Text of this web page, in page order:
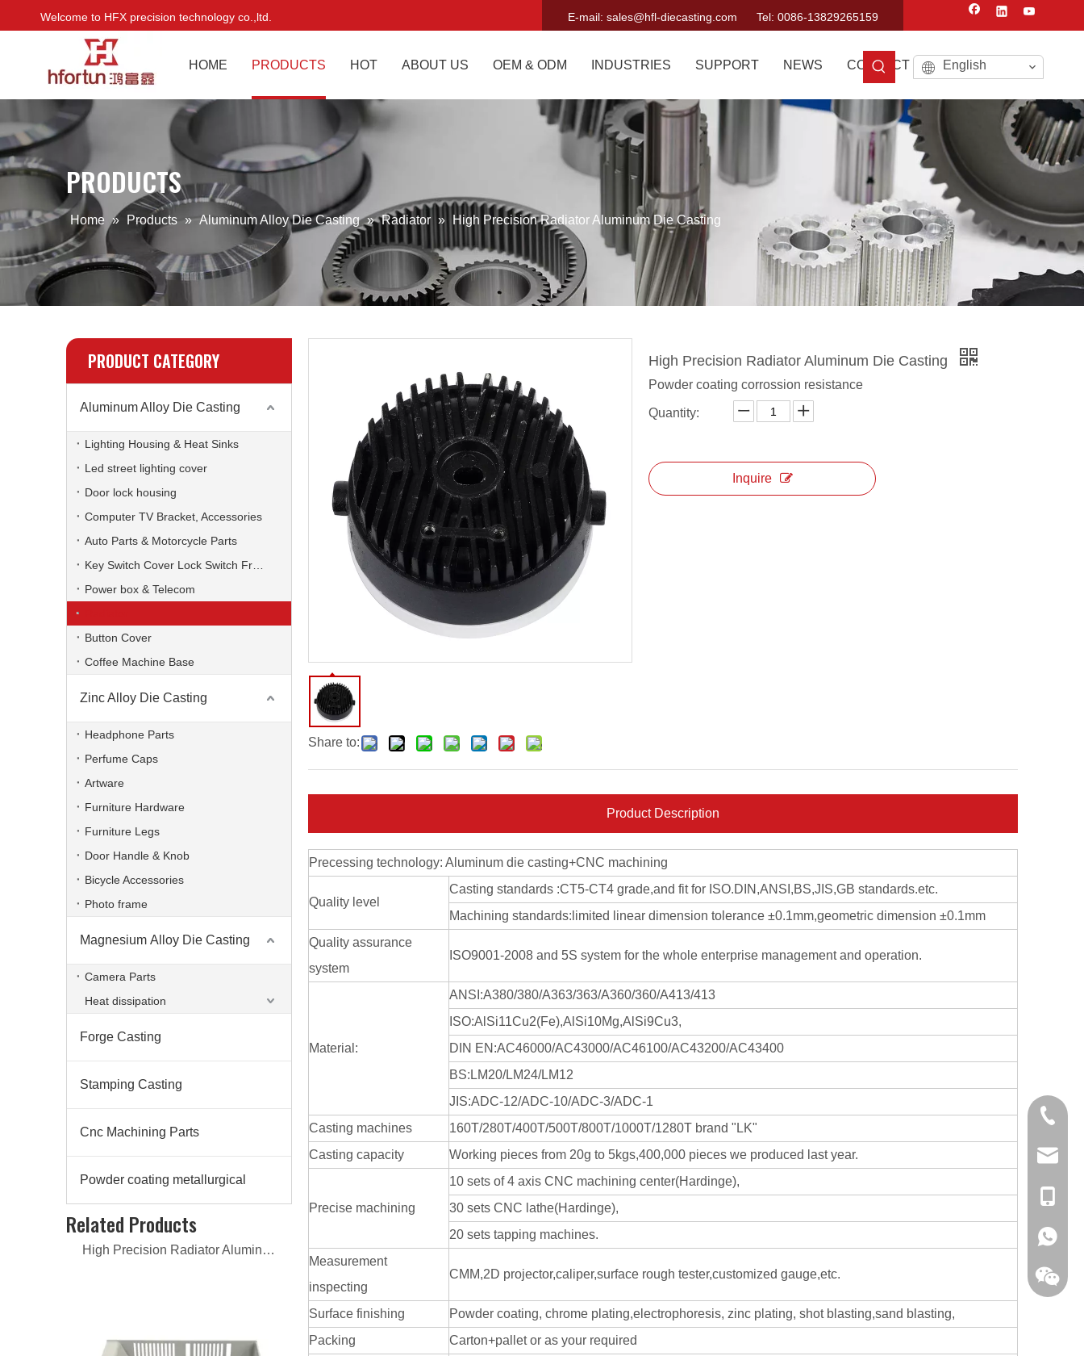
Welcome to HFX precision technology co.,ltd. E-mail: sales@hfl-diecasting.com Tel: 0086-13829265159
HOME PRODUCTS HOT ABOUT US OEM & ODM INDUSTRIES SUPPORT NEWS CONTACT US English
PRODUCTS
Home » Products » Aluminum Alloy Die Casting » Radiator » High Precision Radiator Aluminum Die Casting
PRODUCT CATEGORY
Aluminum Alloy Die Casting
Lighting Housing & Heat Sinks
Led street lighting cover
Door lock housing
Computer TV Bracket, Accessories
Auto Parts & Motorcycle Parts
Power box & Telecom
Button Cover
Coffee Machine Base
Zinc Alloy Die Casting
Headphone Parts
Perfume Caps
Artware
Furniture Hardware
Furniture Legs
Door Handle & Knob
Bicycle Accessories
Photo frame
Magnesium Alloy Die Casting
Camera Parts
Heat dissipation
Forge Casting
Stamping Casting
Cnc Machining Parts
Powder coating metallurgical
Related Products
Customized High Pressure Valve Foundry aluminum alloy
High Precision Radiator Aluminum Casting
Share to:
High Precision Radiator Aluminum Die Casting
Powder coating corrossion resistance
Quantity:
Inquire
Product Description
Precessing technology: Aluminum die casting+CNC machining
Quality level
Casting standards :CT5-CT4 grade,and fit for ISO.DIN,ANSI,BS,JIS,GB standards.etc.
Machining standards:limited linear dimension tolerance ±0.1mm,geometric dimension ±0.1mm
Quality assurance
system
ISO9001-2008 and 5S system for the whole enterprise management and operation.
Material:
ANSI:A380/380/A363/363/A360/360/A413/413
ISO:AlSi11Cu2(Fe),AlSi10Mg,AlSi9Cu3,
DIN EN:AC46000/AC43000/AC46100/AC43200/AC43400
BS:LM20/LM24/LM12
JIS:ADC-12/ADC-10/ADC-3/ADC-1
Casting machines
160T/280T/400T/500T/800T/1000T/1280T brand "LK"
Casting capacity
Working pieces from 20g to 5kgs,400,000 pieces we produced last year.
Precise machining
10 sets of 4 axis CNC machining center(Hardinge),
30 sets CNC lathe(Hardinge),
20 sets tapping machines.
Measurement
inspecting
CMM,2D projector,caliper,surface rough tester,customized gauge,etc.
Surface finishing
Powder coating, chrome plating,electrophoresis, zinc plating, shot blasting,sand blasting,
Packing
Carton+pallet or as your required
0086-
+86-